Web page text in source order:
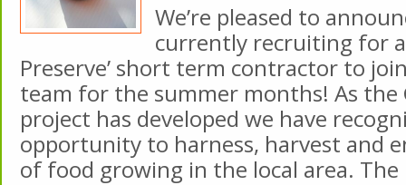
We’re pleased to
currently recruiting for a
Preserve’ short term contractor to
team for the summer months! As the
project has developed we have
opportunity to harness, harvest and
of food growing in the local area.